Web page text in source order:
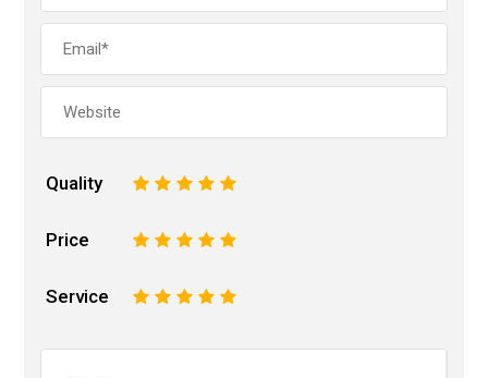
Quality 5
4
3
2
Price 5
4
3
2
Service 5
4
3
2